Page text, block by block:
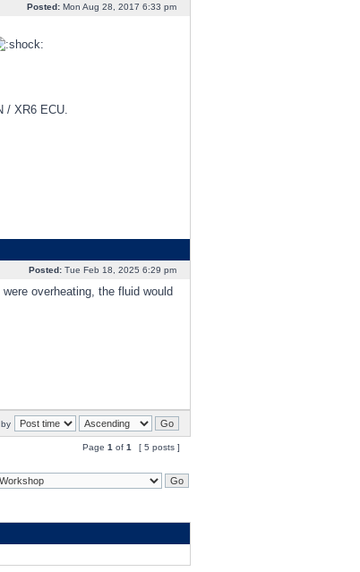
Posted:Mon Aug 28, 2017 6:33 pm
/ XR6 ECU.
Posted:Tue Feb 18, 2025 6:29 pm
overheating, the fluid would
Page 1 of 1 [ 5 posts ]